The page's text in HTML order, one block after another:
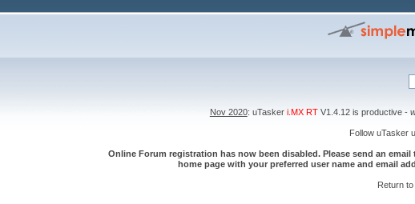
Nov 2020: uTasker i.MX RTV1.4.12 is productive -
Follow uTasker
Online Forum registration has now been disabled. Please send an
home page with your preferred user name and email
Return